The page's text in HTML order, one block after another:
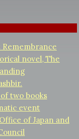
Remembrance
novel, The
two books
event
of Japan and